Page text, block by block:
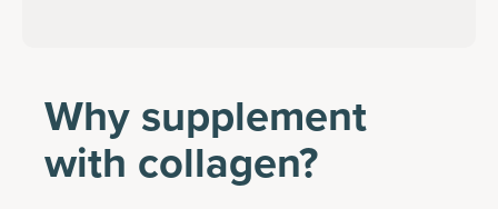
Why supplement
with collagen?